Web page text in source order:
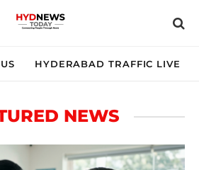
HYDERABAD TRAFFIC LIVE
NEWS